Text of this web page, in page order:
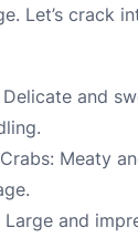
Let’s crack
and
Meaty
Large and